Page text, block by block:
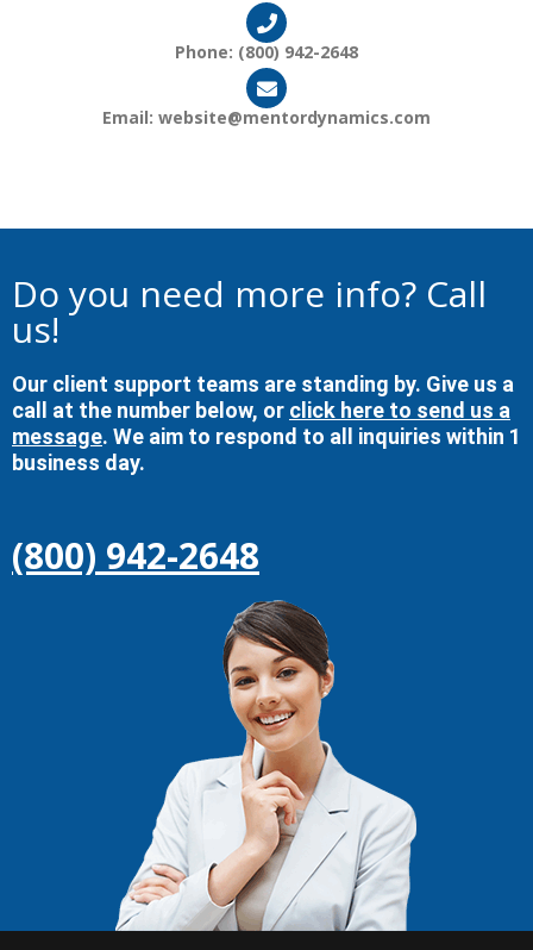
Phone: (800) 942-2648
Email: website@mentordynamics.com
Do you need more info? Call
us!
Our client support teams are standing by. Give us a
call at the number below, or click here to send us a
message. We aim to respond to all inquiries within 1
business day.
(800) 942-2648